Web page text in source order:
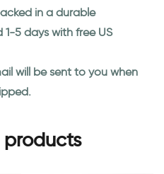
in a durable
5 days with free US
will be sent to you when